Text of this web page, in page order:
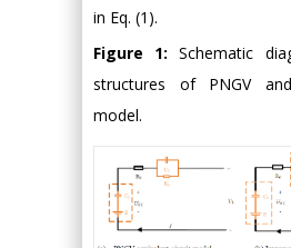
in Eq. (1).
Figure 1: Schematic
structures of PNGV
model.